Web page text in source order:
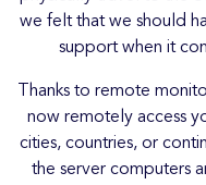
we felt that we should
support when it
Thanks to remote
now remotely access
cities, countries, or
the server computers